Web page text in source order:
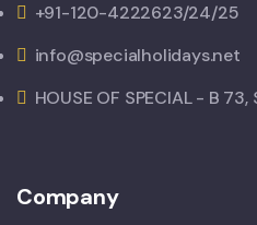
+91-120-4222623/24/25
info@specialholidays.net
HOUSE OF SPECIAL - B
Company